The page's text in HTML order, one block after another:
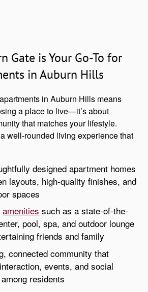
Gate is Your Go-To for
in Auburn Hills
in Auburn Hills means
a place to live—it’s about
that matches your lifestyle.
well-rounded living experience that
designed apartment homes
layouts, high-quality finishes, and
spaces
amenities such as a state-of-the-
pool, spa, and outdoor lounge
friends and family
connected community that
events, and social
residents